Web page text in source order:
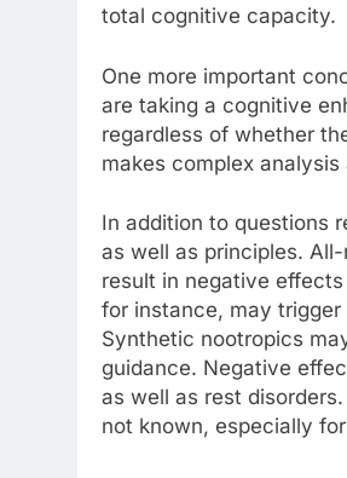
total cognitive capacity.
One more important
are taking a cognitive
regardless of whether
makes complex
In addition to questions
as well as principles.
result in negative
for instance, may
Synthetic nootropics
guidance. Negative
as well as rest
not known, especially